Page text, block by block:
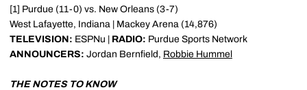
[1] Purdue (11-0) vs. New Orleans (3-7)
West Lafayette, Indiana | Mackey Arena (14,876)
TELEVISION: ESPNu | RADIO: Purdue Sports Network
ANNOUNCERS: Jordan Bernfield, Robbie Hummel
THE NOTES TO KNOW